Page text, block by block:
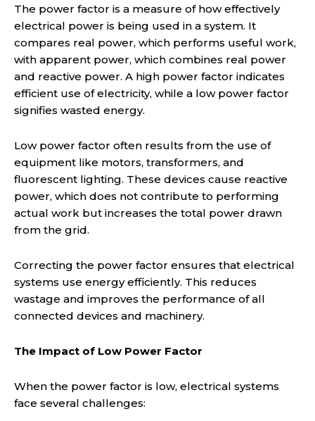
The power factor is a measure of how effectively
electrical power is being used in a system. It
compares real power, which performs useful work,
with apparent power, which combines real power
and reactive power. A high power factor indicates
efficient use of electricity, while a low power factor
signifies wasted energy.
Low power factor often results from the use of
equipment like motors, transformers, and
fluorescent lighting. These devices cause reactive
power, which does not contribute to performing
actual work but increases the total power drawn
from the grid.
Correcting the power factor ensures that electrical
systems use energy efficiently. This reduces
wastage and improves the performance of all
connected devices and machinery.
The Impact of Low Power Factor
When the power factor is low, electrical systems
face several challenges: